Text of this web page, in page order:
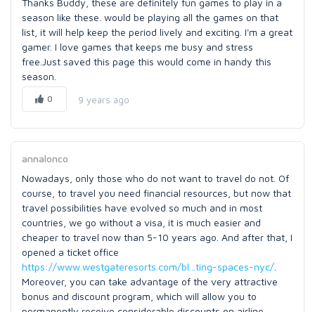
Thanks Buddy, these are definitely fun games to play in a
season like these. would be playing all the games on that
list, it will help keep the period lively and exciting. I'm a great
gamer. I love games that keeps me busy and stress
free.Just saved this page this would come in handy this
season.
0 9 years ago
annalonco
Nowadays, only those who do not want to travel do not. Of
course, to travel you need financial resources, but now that
travel possibilities have evolved so much and in most
countries, we go without a visa, it is much easier and
cheaper to travel now than 5-10 years ago. And after that, I
opened a ticket office
https://www.westgateresorts.com/bl...ting-spaces-nyc/
Moreover, you can take advantage of the very attractive
bonus and discount program, which will allow you to